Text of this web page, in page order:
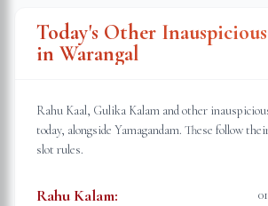
Today's Other
in Warangal
Rahu Kaal, Gulika Kalam and other
today, alongside Yamagandam. These follow
slot rules.
Rahu Kalam: